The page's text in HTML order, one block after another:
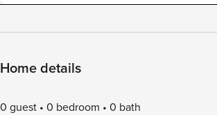
Home details
0 guest 0 bedroom 0 bath